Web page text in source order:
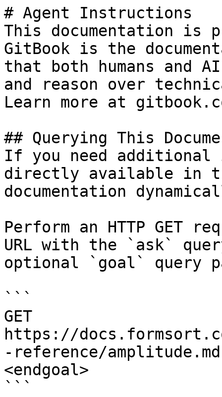
# Agent Instructions
This documentation is
GitBook is the
that both humans and
and reason over
Learn more at
## Querying This
If you need
directly available in
documentation
Perform an HTTP GET
URL with the `ask`
optional `goal` query
```
GET
https://
-reference/
<endgoal>
```